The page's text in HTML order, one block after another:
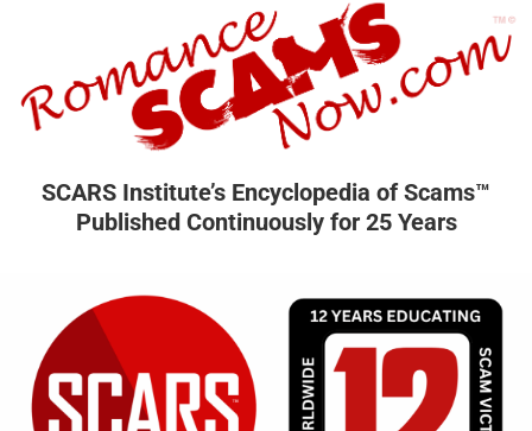
SCARS Institute’s Encyclopedia of Scams™
Published Continuously for 25 Years